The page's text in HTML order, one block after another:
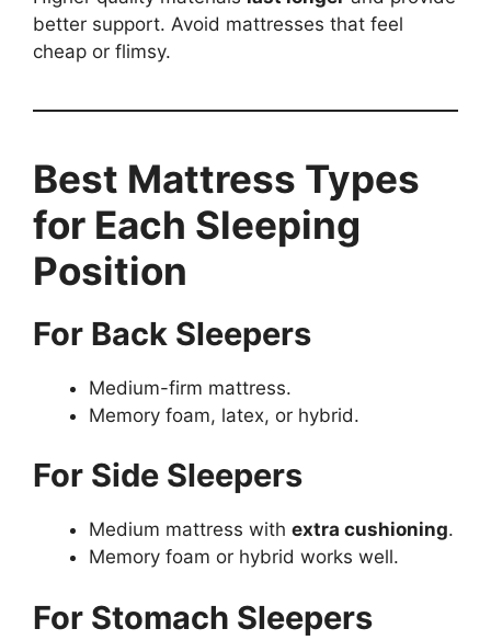
better support. Avoid mattresses that feel
cheap or flimsy.
Best Mattress Types
for Each Sleeping
Position
For Back Sleepers
Medium-firm mattress.
Memory foam, latex, or hybrid.
For Side Sleepers
Medium mattress with extra cushioning.
Memory foam or hybrid works well.
For Stomach Sleepers